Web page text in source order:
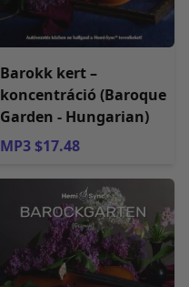
Barokk kert –
koncentráció (Baroque
Garden - Hungarian)
MP3 $17.48